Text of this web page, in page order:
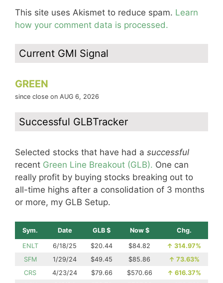
This site uses Akismet to reduce spam. Learn
how your comment data is processed.
Current GMI Signal
GREEN
since close on AUG 6, 2026
Successful GLBTracker
Selected stocks that have had a successful
recent Green Line Breakout (GLB). One can
really profit by buying stocks breaking out to
all-time highs after a consolidation of 3 months
or more, my GLB Setup.
Sym. Date GLB $ Now $ Chg.
ENLT 6/18/25 $20.44 $84.82 ↑ 314.97%
SFM
1/29/24 $49.45 $85.86 ↑ 73.63%
CRS
4/23/24 $79.66 $570.66 ↑ 616.37%